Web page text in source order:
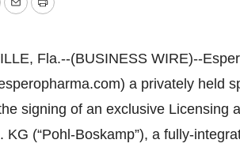
EmailPrint
Fla.--(BUSINESS WIRE)--
a privately held
signing of an exclusive Licensing
KG (“Pohl-Boskamp”), a fully-